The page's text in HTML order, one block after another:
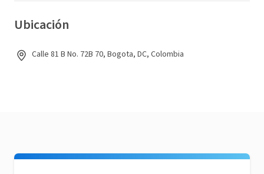
Ubicación
Calle 81 B No. 72B 70, Bogota, DC, Colombia